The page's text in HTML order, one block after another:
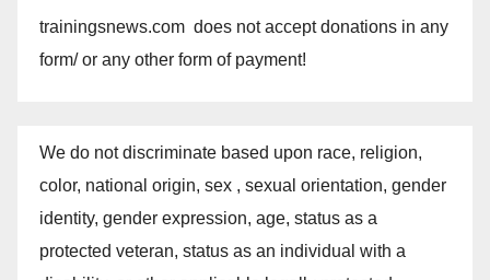
trainingsnews.com does not accept donations in any
form/ or any other form of payment!
We do not discriminate based upon race, religion,
color, national origin, sex , sexual orientation, gender
identity, gender expression, age, status as a
protected veteran, status as an individual with a